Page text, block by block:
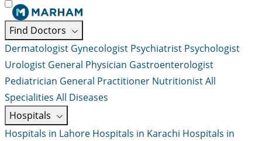
Find Doctors
Dermatologist Gynecologist Psychiatrist Psychologist
Urologist General Physician Gastroenterologist
Pediatrician General Practitioner NutritionistAll
Specialities All Diseases
Hospitals
Hospitals in Lahore Hospitals in Karachi Hospitals in